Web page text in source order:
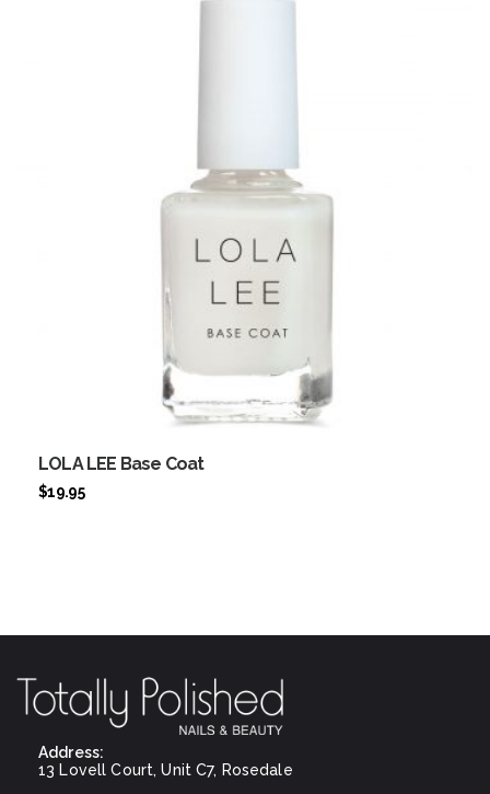
LOLA LEE Base Coat
$19.95
Address:
13 Lovell Court, Unit C7, Rosedale